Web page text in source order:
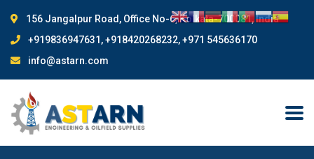
156 Jangalpur Road, Office No-6, Kolkata-700081, India
+919836947631, +918420268232, +971 545636170
info@astarn.com